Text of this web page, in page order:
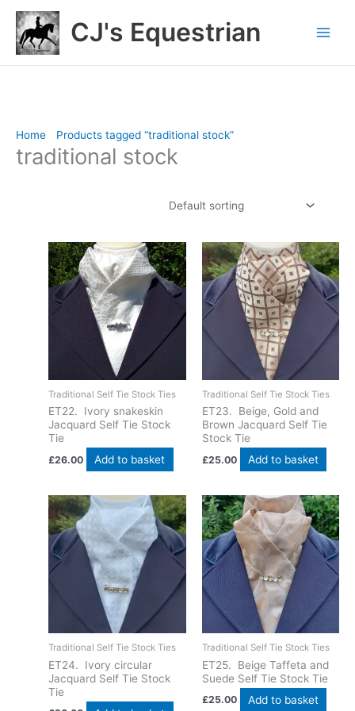
content
CJ's Equestrian
Home Products tagged “traditional stock”
traditional stock
Traditional Self Tie Stock Ties
ET22. Ivory snakeskin
Jacquard Self Tie Stock
Tie
£26.00 Add to basket
Traditional Self Tie Stock Ties
ET23. Beige, Gold and
Brown Jacquard Self Tie
Stock Tie
£25.00 Add to basket
Traditional Self Tie Stock Ties
ET24. Ivory circular
Jacquard Self Tie Stock
Tie
Traditional Self Tie Stock Ties
ET25. Beige Taffeta and
Suede Self Tie Stock Tie
£25.00 Add to basket